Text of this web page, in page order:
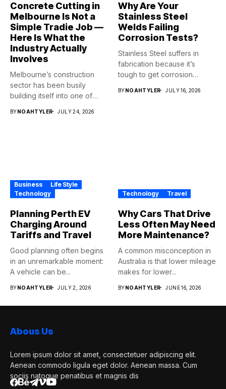
Concrete Cutting in
Melbourne Is Not a
Simple Tradie Job —
Here Is What the
Industry Actually
Involves
Melbourne’s construction
sector has been busily
building itself into one of
BY NOAHTYLER JULY 24, 2026
Why Are Your
Stainless Steel
Welds Failing
Corrosion Tests?
Stainless Steel suffers in
fabrication because it’s
tough to get corrosion
BY NOAHTYLER JULY 16, 2026
Business
Life Style
Technology
Planning Perth EV
Charging Around
Tariffs and Travel
Good planning often begins
in an unremarkable moment:
A vehicle can be...
BYNOAHTYLER JULY 2, 2026
Technology Travel
Why Cars That Drive
Less Often May Need
More Maintenance?
A common misconception in
Australia is that lower mileage
makes for lower...
BYNOAHTYLER JUNE 16, 2026
Abous Us
Lorem ipsum dolor sit amet, consectetuer adipiscing elit.
Aenean commodo ligula eget dolor. Aenean massa. Cum
sociis natoque penatibus et magnis dis